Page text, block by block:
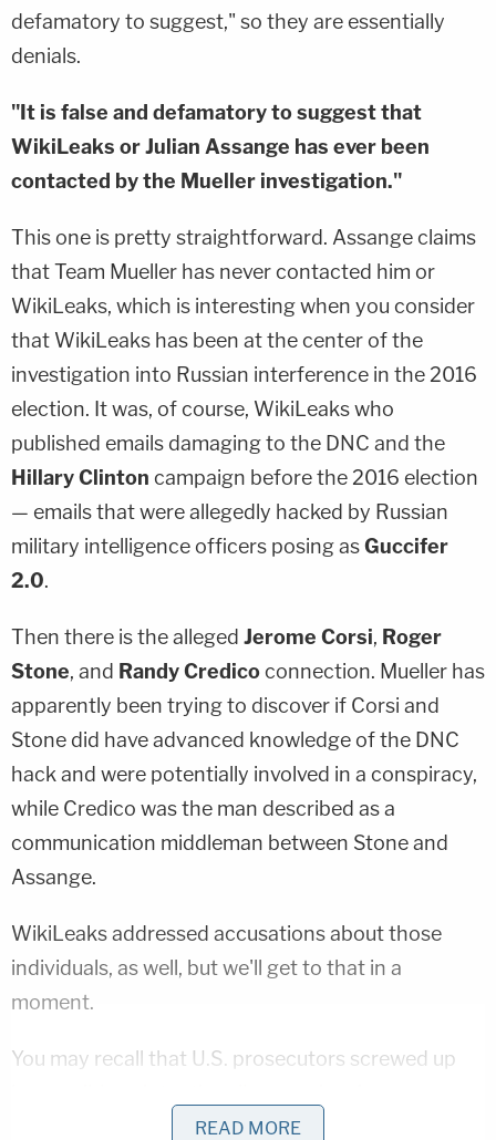
defamatory to suggest," so they are essentially
denials.
"It is false and defamatory to suggest that
WikiLeaks or Julian Assange has ever been
contacted by the Mueller investigation."
This one is pretty straightforward. Assange claims
that Team Mueller has never contacted him or
WikiLeaks, which is interesting when you consider
that WikiLeaks has been at the center of the
investigation into Russian interference in the 2016
election. It was, of course, WikiLeaks who
published emails damaging to the DNC and the
Hillary Clinton campaign before the 2016 election
— emails that were allegedly hacked by Russian
military intelligence officers posing asGuccifer
2.0.
Then there is the alleged Jerome Corsi, Roger
Stone, and Randy Credicoconnection. Mueller has
apparently been trying to discover if Corsi and
Stone did have advanced knowledge of the DNC
hack and were potentially involved in a conspiracy,
while Credico was the man described as a
communication middleman between Stone and
Assange.
WikiLeaks addressed accusations about those
individuals, as well, but we'll get to that in a
moment.
You may recall that U.S. prosecutors screwed up
target of criminal charges. It was already clear at
READ MORE